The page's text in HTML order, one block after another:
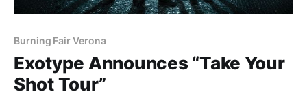
Burning Fair Verona
Exotype Announces “Take Your
Shot Tour”